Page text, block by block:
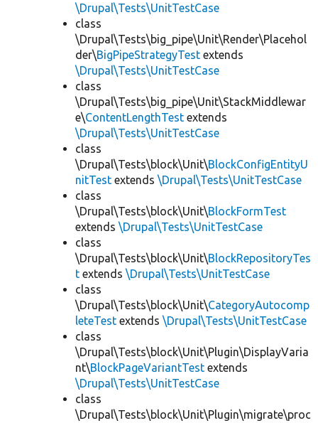
\Drupal\Tests\UnitTestCase
class
\Drupal\Tests\big_pipe\Unit\Render\Placehol
der\BigPipeStrategyTest extends
\Drupal\Tests\UnitTestCase
class
\Drupal\Tests\big_pipe\Unit\StackMiddlewar
e\ContentLengthTest extends
\Drupal\Tests\UnitTestCase
class
\Drupal\Tests\block\Unit\BlockConfigEntityU
nitTest extends \Drupal\Tests\UnitTestCase
class
\Drupal\Tests\block\Unit\BlockFormTest
extends \Drupal\Tests\UnitTestCase
class
\Drupal\Tests\block\Unit\BlockRepositoryTes
t extends \Drupal\Tests\UnitTestCase
class
\Drupal\Tests\block\Unit\CategoryAutocomp
leteTest extends \Drupal\Tests\UnitTestCase
class
\Drupal\Tests\block\Unit\Plugin\DisplayVaria
nt\BlockPageVariantTest extends
\Drupal\Tests\UnitTestCase
class
\Drupal\Tests\block\Unit\Plugin\migrate\proc